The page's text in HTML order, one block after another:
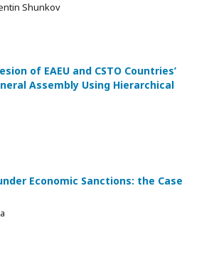
Shunkov
of EAEU and CSTO Countries’
Assembly Using Hierarchical
Economic Sanctions: the Case